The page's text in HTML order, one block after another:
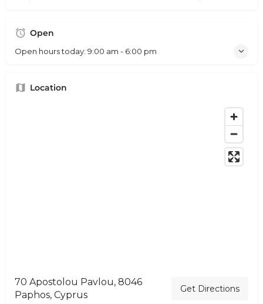
Open
Open hours today: 9:00 am - 6:00 pm
Location
70 Apostolou Pavlou, 8046
Paphos, Cyprus
Get Directions